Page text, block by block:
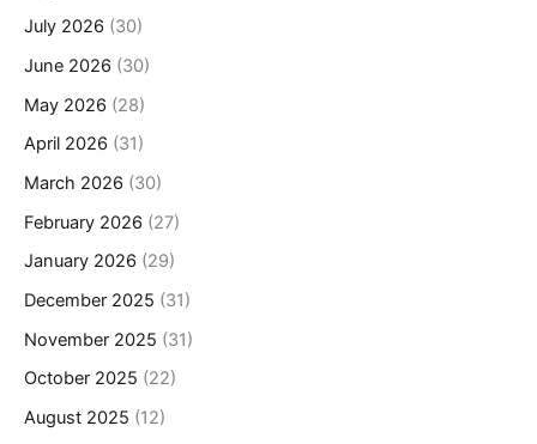
July 2026 (30)
June 2026 (30)
May 2026 (28)
April 2026 (31)
March 2026 (30)
February 2026 (27)
January 2026 (29)
December 2025 (31)
November 2025 (31)
October 2025 (22)
August 2025 (12)